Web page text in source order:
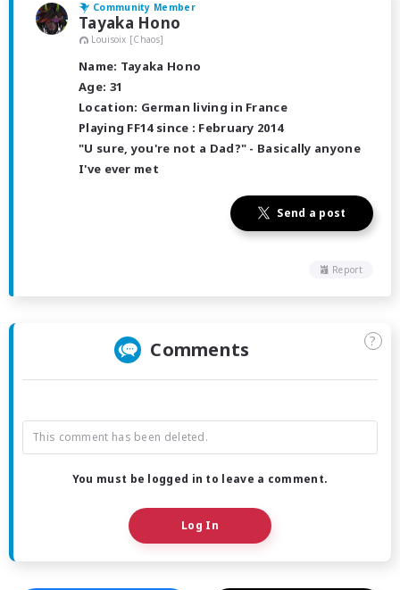
Community Member
Tayaka Hono
Louisoix [Chaos]
Name: Tayaka Hono
Age: 31
Location: German living in France
Playing FF14 since : February 2014
"U sure, you're not a Dad?" - Basically anyone
I've ever met
Send a post
Report
Comments ?
This comment has been deleted.
You must be logged in to leave a comment.
Log In